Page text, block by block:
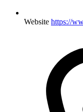
Website https://